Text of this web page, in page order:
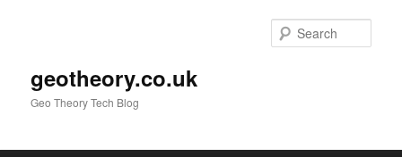
geotheory.co.uk
Geo Theory Tech Blog